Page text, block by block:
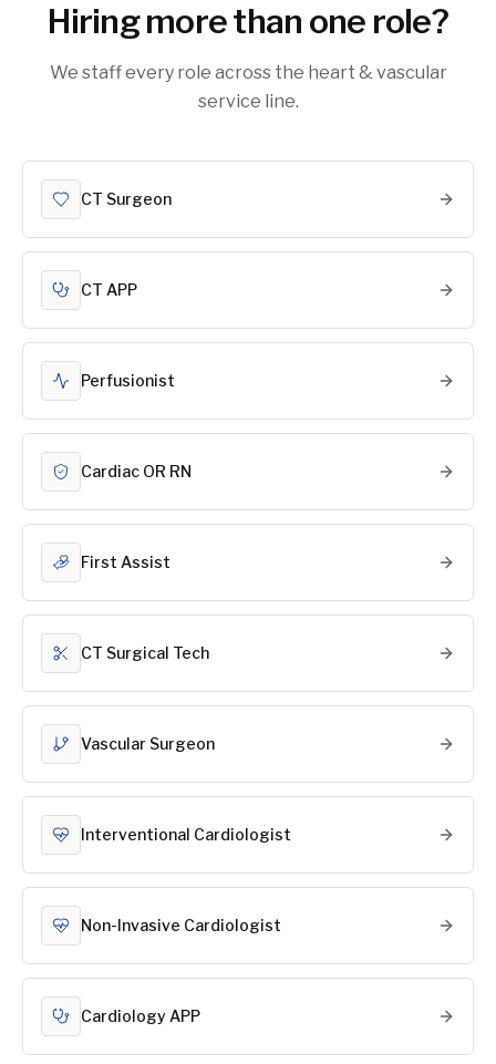
Hiring more than one role?
We staff every role across the heart & vascular
service line.
CT Surgeon
CT APP
Perfusionist
Cardiac OR RN
First Assist
CT Surgical Tech
Vascular Surgeon
Interventional Cardiologist
Non-Invasive Cardiologist
Cardiology APP